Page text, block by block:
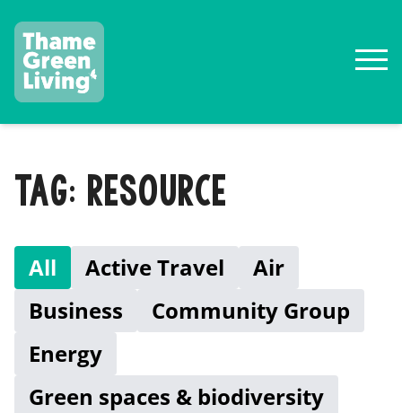
TAG: RESOURCE
All Active Travel
Air
Business
Community Group
Energy
Green spaces & biodiversity